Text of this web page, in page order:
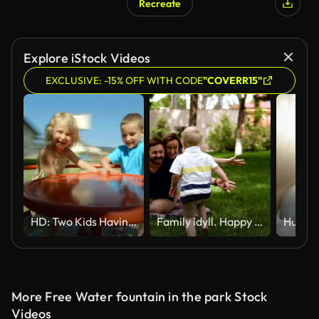
Recreate
Explore iStock Videos
EXCLUSIVE: -15% OFF WITH CODE"COVERR15"
HD: Two Kids Having Fun On Playground Wheel Family idyll. Happy child running to his parents in a blurred perspective. Close up of young couple hugging his little blonde son while sitting on the grass, plaid. Picnic in the park. Slow motion
More Free Water fountain in the park Stock
Videos